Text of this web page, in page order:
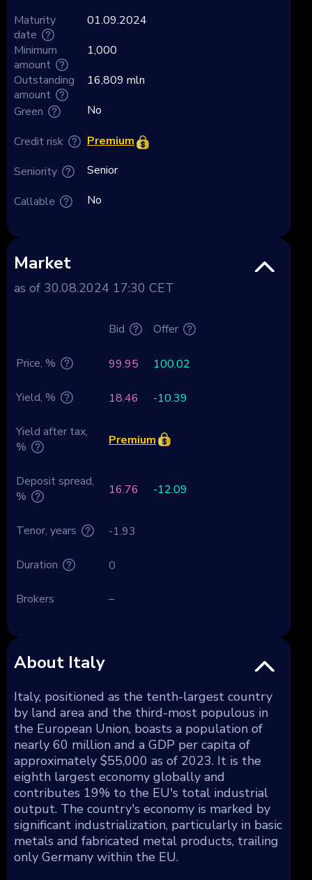
Maturity
date
Minimum
amount
Outstanding
amount
Green
Credit risk
Seniority
Callable
01.09.2024
1,000
16,809 mln
No
Premium
Senior
No
Market
as of 30.08.2024 17:30 CET
Bid Offer
Price, % 99.95 100.02
Yield, % 18.46 -10.39
Yield after tax,
%
Premium
Deposit spread,
%
16.76 -12.09
Tenor, years -1.93
Duration 0
Brokers –
About Italy
Italy, positioned as the tenth-largest country
by land area and the third-most populous in
the European Union, boasts a population of
nearly 60 million and a GDP per capita of
approximately $55,000 as of 2023. It is the
eighth largest economy globally and
contributes 19% to the EU's total industrial
output. The country's economy is marked by
significant industrialization, particularly in basic
metals and fabricated metal products, trailing
only Germany within the EU.